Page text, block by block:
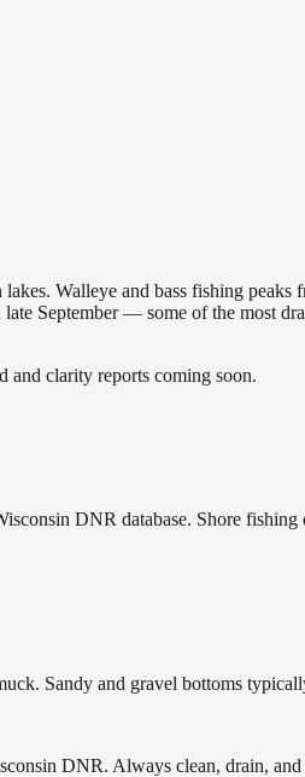
Walleye and bass fishing
September — some of the most
and clarity reports coming soon.
DNR database. Shore
Sandy and gravel bottoms
DNR. Always clean, drain,